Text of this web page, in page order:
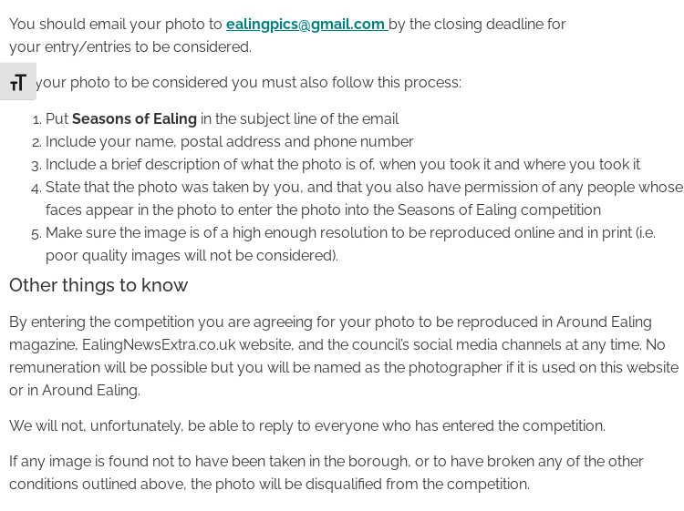
Toggle Font size
You should email your photo to ealingpics@gmail.com by the closing deadline for
your entry/entries to be considered.
For your photo to be considered you must also follow this process:
Put Seasons of Ealing in the subject line of the email
Include your name, postal address and phone number
Include a brief description of what the photo is of, when you took it and where you took it
State that the photo was taken by you, and that you also have permission of any people whose
faces appear in the photo to enter the photo into the Seasons of Ealing competition
Make sure the image is of a high enough resolution to be reproduced online and in print (i.e.
poor quality images will not be considered).
Other things to know
By entering the competition you are agreeing for your photo to be reproduced in Around Ealing
magazine, EalingNewsExtra.co.uk website, and the council’s social media channels at any time. No
remuneration will be possible but you will be named as the photographer if it is used on this website
or in Around Ealing.
We will not, unfortunately, be able to reply to everyone who has entered the competition.
If any image is found not to have been taken in the borough, or to have broken any of the other
conditions outlined above, the photo will be disqualified from the competition.